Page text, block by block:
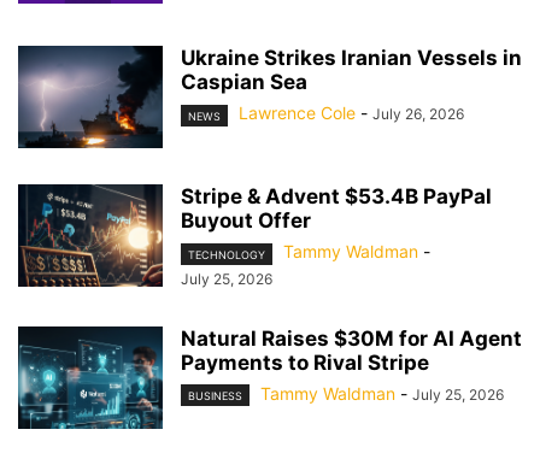
Ukraine Strikes Iranian Vessels in
Caspian Sea
NEWS Lawrence Cole - July 26, 2026
Stripe & Advent $53.4B PayPal
Buyout Offer
TECHNOLOGY Tammy Waldman -
July 25, 2026
Natural Raises $30M for AI Agent
Payments to Rival Stripe
BUSINESS Tammy Waldman - July 25, 2026